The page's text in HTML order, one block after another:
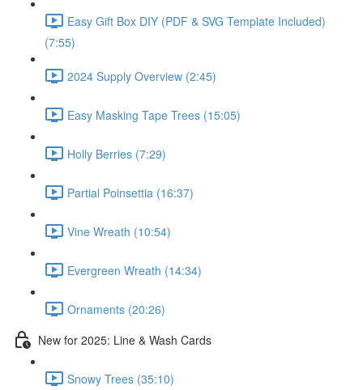
Easy Gift Box DIY (PDF & SVG Template Included)
(7:55)
2024 Supply Overview (2:45)
Easy Masking Tape Trees (15:05)
Holly Berries (7:29)
Partial Poinsettia (16:37)
Vine Wreath (10:54)
Evergreen Wreath (14:34)
Ornaments (20:26)
New for 2025: Line & Wash Cards
Snowy Trees (35:10)